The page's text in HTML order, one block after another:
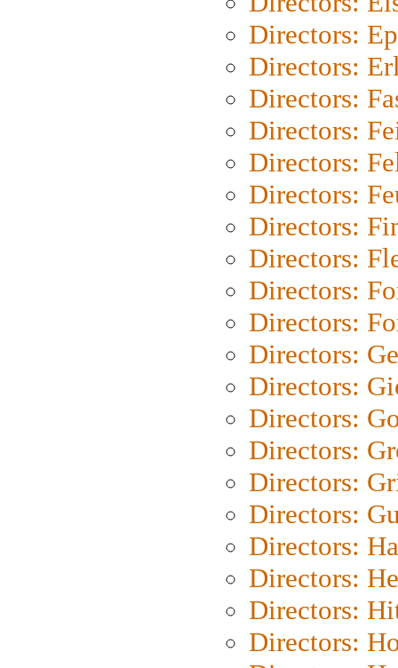
Directors:
Directors:
Directors:
Directors:
Directors:
Directors:
Directors:
Directors:
Directors:
Directors:
Directors:
Directors:
Directors:
Directors:
Directors:
Directors:
Directors:
Directors:
Directors:
Directors: